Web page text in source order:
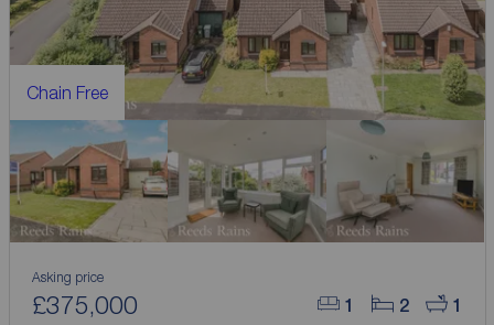
Chain Free
1 2 1
Asking price
£375,000